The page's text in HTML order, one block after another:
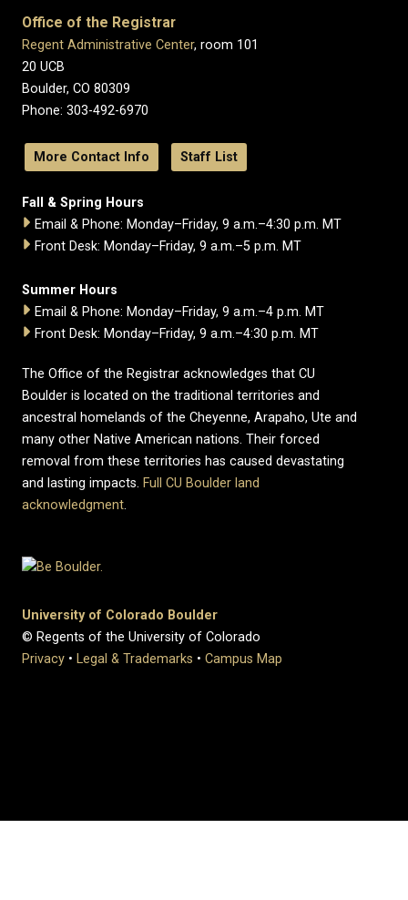
Office of the Registrar
Regent Administrative Center, room 101
20 UCB
Boulder, CO 80309
Phone: 303-492-6970
More Contact Info Staff List
Fall & Spring Hours
Email & Phone: Monday–Friday, 9 a.m.–4:30 p.m. MT
Front Desk: Monday–Friday, 9 a.m.–5 p.m. MT
Summer Hours
Email & Phone: Monday–Friday, 9 a.m.–4 p.m. MT
Front Desk: Monday–Friday, 9 a.m.–4:30 p.m. MT
The Office of the Registrar acknowledges that CU
Boulder is located on the traditional territories and
ancestral homelands of the Cheyenne, Arapaho, Ute and
many other Native American nations. Their forced
removal from these territories has caused devastating
and lasting impacts. Full CU Boulder land
acknowledgment.
University of Colorado Boulder
© Regents of the University of Colorado
Privacy • Legal & Trademarks • Campus Map